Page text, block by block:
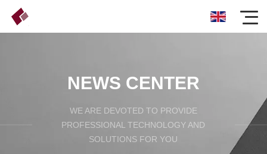
NEWS CENTER
WE ARE DEVOTED TO PROVIDE
PROFESSIONAL TECHNOLOGY AND
SOLUTIONS FOR YOU